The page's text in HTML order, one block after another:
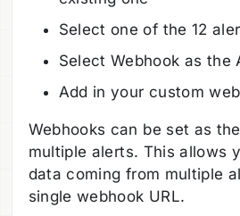
Select one of the 12
Select Webhook as the
Add in your custom
Webhooks can be set as
multiple alerts. This allows
data coming from multiple
single webhook URL.